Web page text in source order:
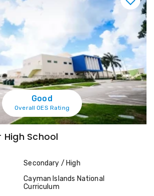
Good
Overall OES Rating
School
Secondary / High
Cayman Islands National
Curriculum